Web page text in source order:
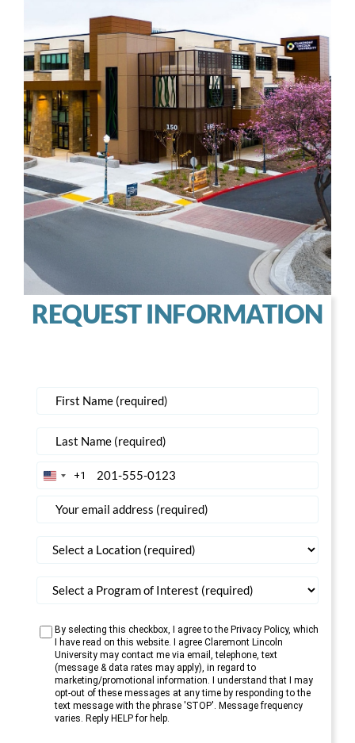
REQUEST INFORMATION
United
+1
+1
By selecting this checkbox, I agree to the Privacy Policy, which
I have read on this website. I agree Claremont Lincoln
University may contact me via email, telephone, text
(message & data rates may apply), in regard to
marketing/promotional information. I understand that I may
opt-out of these messages at any time by responding to the
text message with the phrase 'STOP'. Message frequency
varies. Reply HELP for help.